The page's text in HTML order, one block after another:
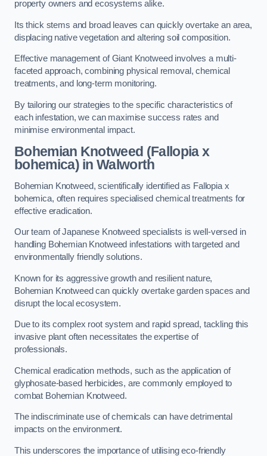
property owners and ecosystems alike.
Its thick stems and broad leaves can quickly overtake an area,
displacing native vegetation and altering soil composition.
Effective management of Giant Knotweed involves a multi-
faceted approach, combining physical removal, chemical
treatments, and long-term monitoring.
By tailoring our strategies to the specific characteristics of
each infestation, we can maximise success rates and
minimise environmental impact.
Bohemian Knotweed (Fallopia x
bohemica) in Walworth
Bohemian Knotweed, scientifically identified as Fallopia x
bohemica, often requires specialised chemical treatments for
effective eradication.
Our team of Japanese Knotweed specialists is well-versed in
handling Bohemian Knotweed infestations with targeted and
environmentally friendly solutions.
Known for its aggressive growth and resilient nature,
Bohemian Knotweed can quickly overtake garden spaces and
disrupt the local ecosystem.
Due to its complex root system and rapid spread, tackling this
invasive plant often necessitates the expertise of
professionals.
Chemical eradication methods, such as the application of
glyphosate-based herbicides, are commonly employed to
combat Bohemian Knotweed.
The indiscriminate use of chemicals can have detrimental
impacts on the environment.
This underscores the importance of utilising eco-friendly